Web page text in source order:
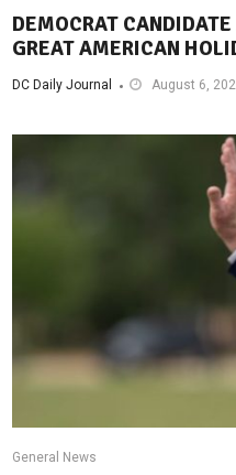
DEMOCRAT
GREAT AMERICAN
DC Daily Journal August 6,
General News